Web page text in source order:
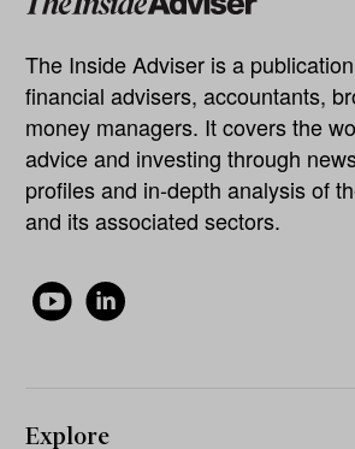
The Inside Adviser is a
financial advisers, accountants,
money managers. It covers the
advice and investing through
profiles and in-depth analysis of
and its associated sectors.
Explore